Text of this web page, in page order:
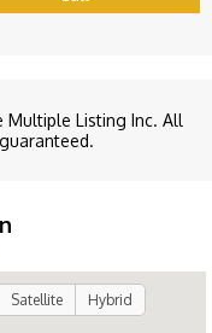
Listing Inc. All
Satellite Hybrid